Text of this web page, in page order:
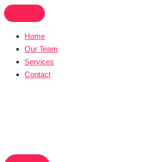
Skip
to
contentHome
Our Team
Services
Contact